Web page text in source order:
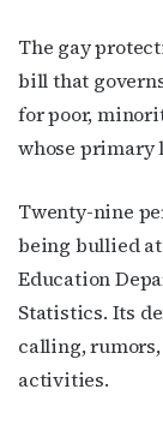
The gay
bill that
for poor,
whose primary
Twenty-nine
being bullied
Education
Statistics. Its
calling,
activities.
Get the
events by
Email
First Name